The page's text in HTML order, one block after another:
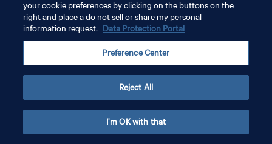
プライバシーポリシー
サービス利用規約
your cookie preferences by clicking on the buttons on the
right and place a do not sell or share my personal
information request. Data Protection Portal
Preference Center
Reject All
I'm OK with that